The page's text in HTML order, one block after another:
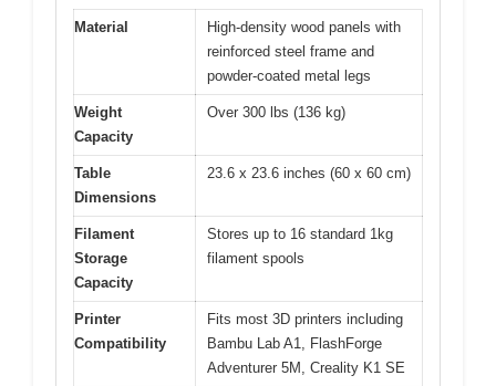
Material
High-density wood panels with
reinforced steel frame and
powder-coated metal legs
Weight
Capacity
Over 300 lbs (136 kg)
Table
Dimensions
23.6 x 23.6 inches (60 x 60 cm)
Filament
Storage
Capacity
Stores up to 16 standard 1kg
filament spools
Printer
Compatibility
Fits most 3D printers including
Bambu Lab A1, FlashForge
Adventurer 5M, Creality K1 SE